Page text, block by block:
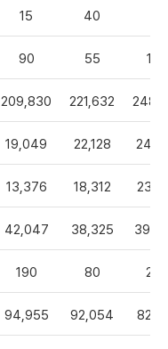
15 40
90 55 105
209,830 221,632
19,049 22,128
13,376 18,312
42,047 38,325
190 80 267
94,955 92,054